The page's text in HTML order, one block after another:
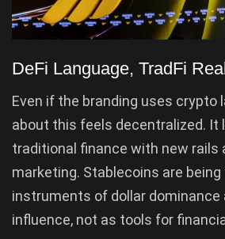
DeFi Language, TradFi
Even if the branding uses crypto
about this feels decentralized. It
traditional finance with new rails
marketing. Stablecoins are
instruments of dollar dominance
influence, not as tools for